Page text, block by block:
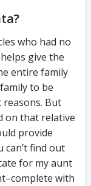
who had no
give the
entire family
to be
reasons. But
on that relative
provide
find out
for my aunt
with